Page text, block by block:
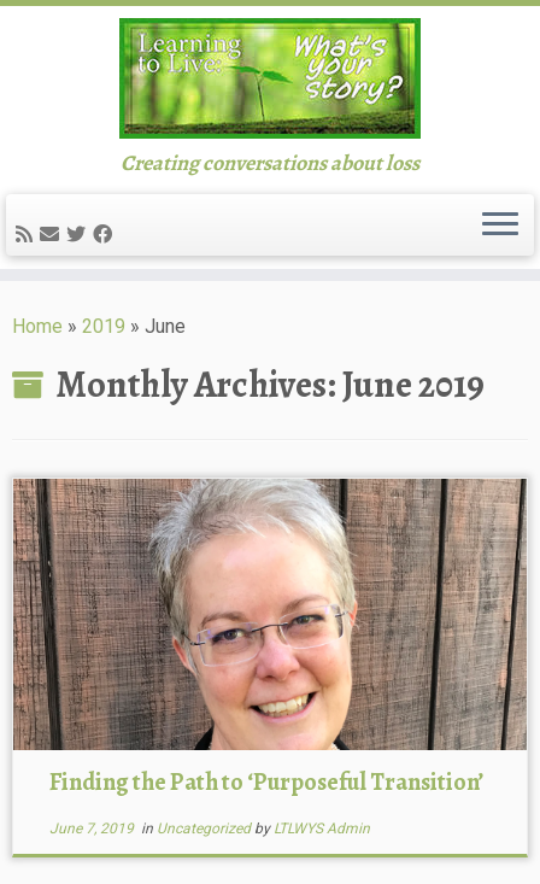
to
Creating conversations about loss
Home » 2019 » June
Monthly Archives:June 2019
Finding the Path to ‘Purposeful Transition’
June 7, 2019in Uncategorized by LTLWYS Admin